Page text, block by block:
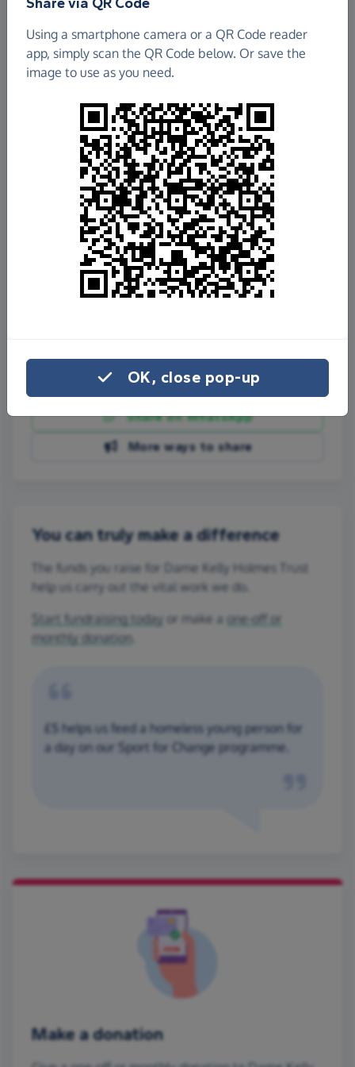
£159.74
Raised so far
Fundraisefor us
Donate now
Share on Facebook
Share on WhatsApp
More ways to share
You can truly make a difference
The funds you raise for Dame Kelly Holmes Trust
help us carry out the vital work we do.
Start fundraising today or make a one-off or
monthly donation
£5 helps us feed a homeless young person for
a day on our Sport for Change programme.
Make a donation
Using a smartphone camera or a QR Code reader
app, simply scan the QR Code below. Or save the
image to use as you need.
OK, close pop-up